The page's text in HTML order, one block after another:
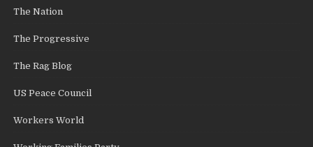
The Nation
The Progressive
The Rag Blog
US Peace Council
Workers World